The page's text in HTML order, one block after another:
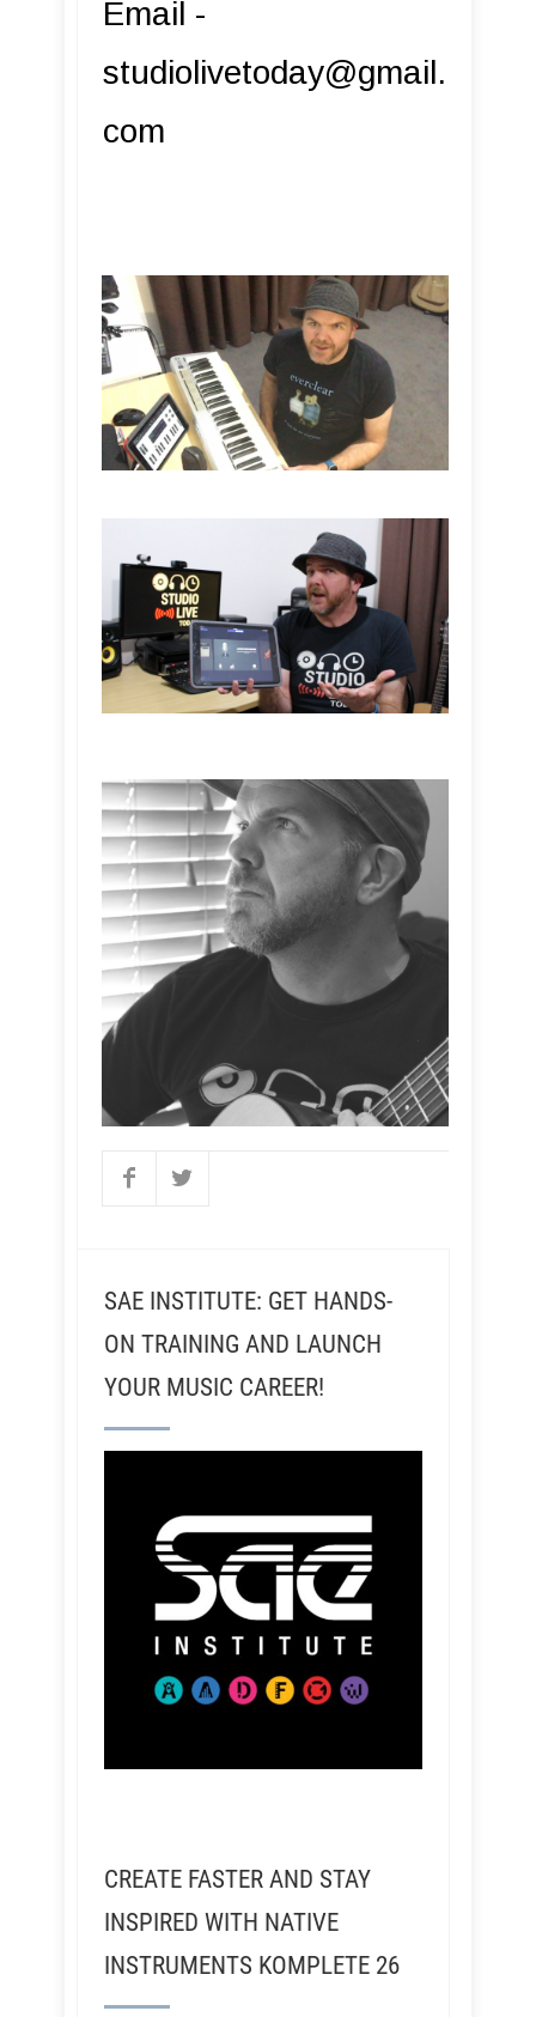
Email -
studiolivetoday@gmail.
com
SAE INSTITUTE: GET HANDS-
ON TRAINING AND LAUNCH
YOUR MUSIC CAREER!
CREATE FASTER AND STAY
INSPIRED WITH NATIVE
INSTRUMENTS KOMPLETE 26